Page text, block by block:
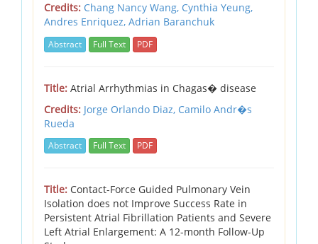
Credits: Chang Nancy Wang, Cynthia Yeung,
Andres Enriquez, Adrian Baranchuk
Abstract Full Text PDF
Title: Atrial Arrhythmias in Chagas� disease
Credits: Jorge Orlando Diaz, Camilo Andr�s
Rueda
Abstract Full Text PDF
Title: Contact-Force Guided Pulmonary Vein
Isolation does not Improve Success Rate in
Persistent Atrial Fibrillation Patients and Severe
Left Atrial Enlargement: A 12-month Follow-Up